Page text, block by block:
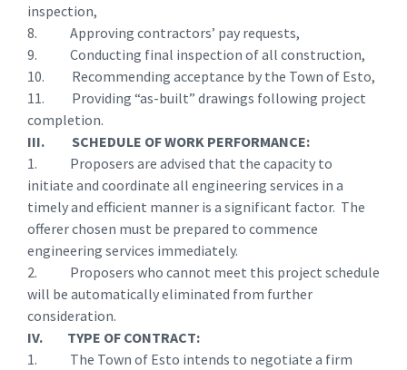
inspection,
8. Approving contractors’ pay requests,
9. Conducting final inspection of all construction,
10. Recommending acceptance by the Town of Esto,
11. Providing “as-built” drawings following project
completion.
III. SCHEDULE OF WORK PERFORMANCE:
1. Proposers are advised that the capacity to
initiate and coordinate all engineering services in a
timely and efficient manner is a significant factor. The
offerer chosen must be prepared to commence
engineering services immediately.
2. Proposers who cannot meet this project schedule
will be automatically eliminated from further
consideration.
IV. TYPE OF CONTRACT:
1. The Town of Esto intends to negotiate a firm